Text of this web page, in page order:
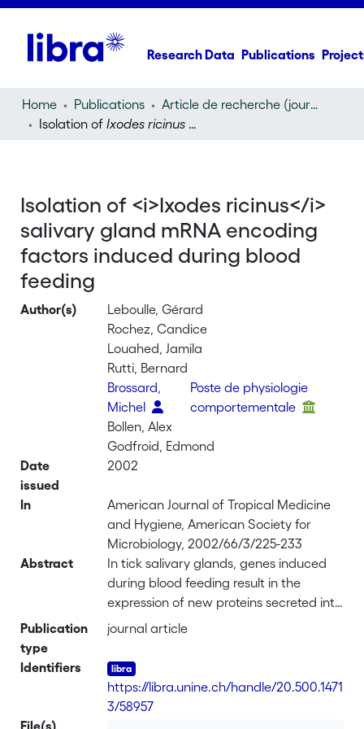
Research Data Publications
Home Publications
Article de recherche (journal article)
Isolation ofIxodes ricinus
Isolation of <i>Ixodes ricinus</i>
salivary gland mRNA encoding
factors induced during blood
feeding
Author(s)
Leboulle, Gérard
Rochez, Candice
Louahed, Jamila
Rutti, Bernard
Brossard,
Michel
Poste de physiologie
comportementale
Bollen, Alex
Godfroid, Edmond
Date
issued
2002
In
American Journal of Tropical Medicine
and Hygiene, American Society for
Microbiology, 2002/66/3/225-233
Abstract
In tick salivary glands, genes induced
during blood feeding result in the
expression of new proteins secreted into
tick saliva. These proteins are potentially
host immune and hemostatic
responses. In this study, subtractive and
full-length cDNA libraries were
Publication
type
journal article
Identifiers
https://libra.unine.ch/handle/20.500.1471
3/58957
File(s)